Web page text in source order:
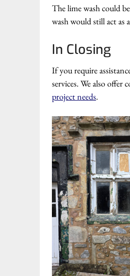
The lime wash could
wash would still act as
In Closing
If you require
services. We also offer
project needs.